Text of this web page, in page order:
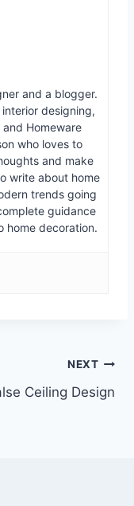
and a blogger.
designing,
Homeware
who loves to
and make
write about home
trends going
guidance
home decoration.
NEXT
Ceiling Design